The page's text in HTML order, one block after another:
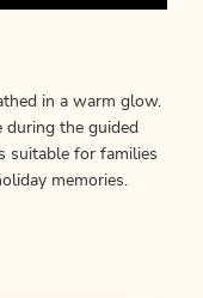
in a warm glow.
the guided
suitable for families
memories.